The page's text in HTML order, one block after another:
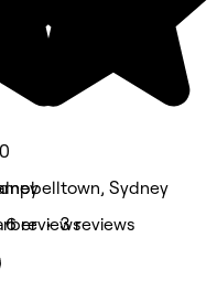
6 reviews
Sydney
• 3 reviews